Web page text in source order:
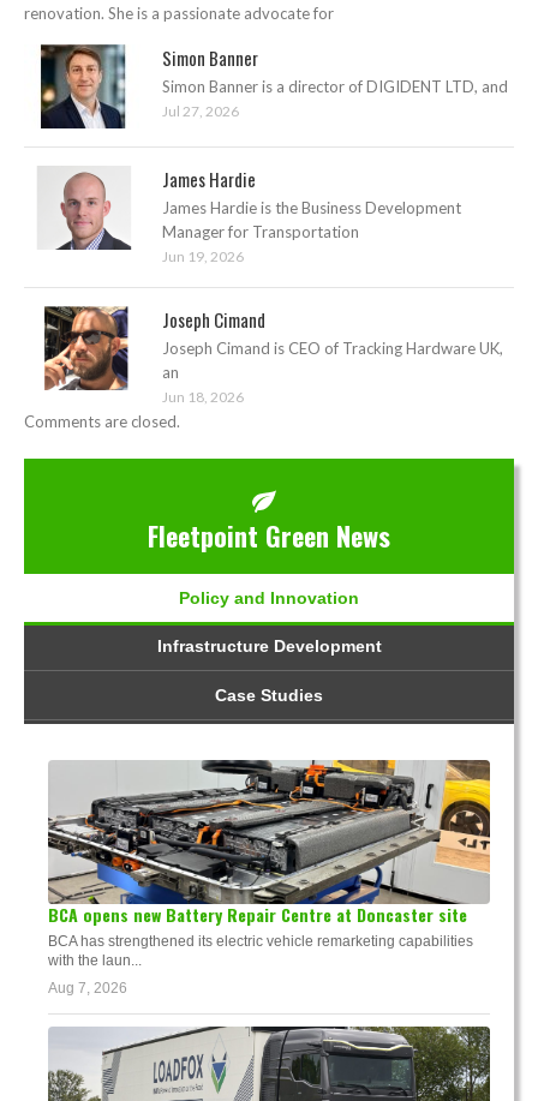
renovation. She is a passionate advocate for
Simon Banner
Simon Banner is a director of DIGIDENT LTD, and
Jul 27, 2026
James Hardie
James Hardie is the Business Development
Manager for Transportation
Jun 19, 2026
Joseph Cimand
Joseph Cimand is CEO of Tracking Hardware UK,
an
Jun 18, 2026
Comments are closed.
Fleetpoint Green News
Policy and Innovation
Infrastructure Development
Case Studies
BCA opens new Battery Repair Centre at Doncaster site
BCA has strengthened its electric vehicle remarketing capabilities
with the laun...
Aug 7, 2026